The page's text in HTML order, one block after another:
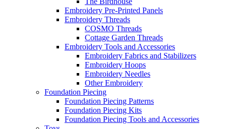
Embroidery Pre-Printed Panels
Embroidery Threads
COSMO Threads
Cottage Garden Threads
Embroidery Tools and Accessories
Embroidery Fabrics and Stabilizers
Embroidery Hoops
Embroidery Needles
Other Embroidery
Foundation Piecing
Foundation Piecing Patterns
Foundation Piecing Kits
Foundation Piecing Tools and Accessories